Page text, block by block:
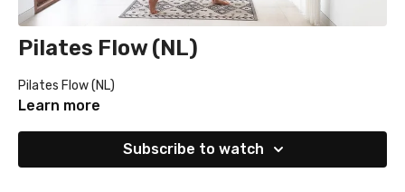
Pilates Flow (NL)
Pilates Flow (NL)
Learn more
Subscribe to watch